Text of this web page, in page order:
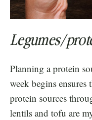
Legumes/
Planning a protein
week begins
protein sources
lentils and tofu are